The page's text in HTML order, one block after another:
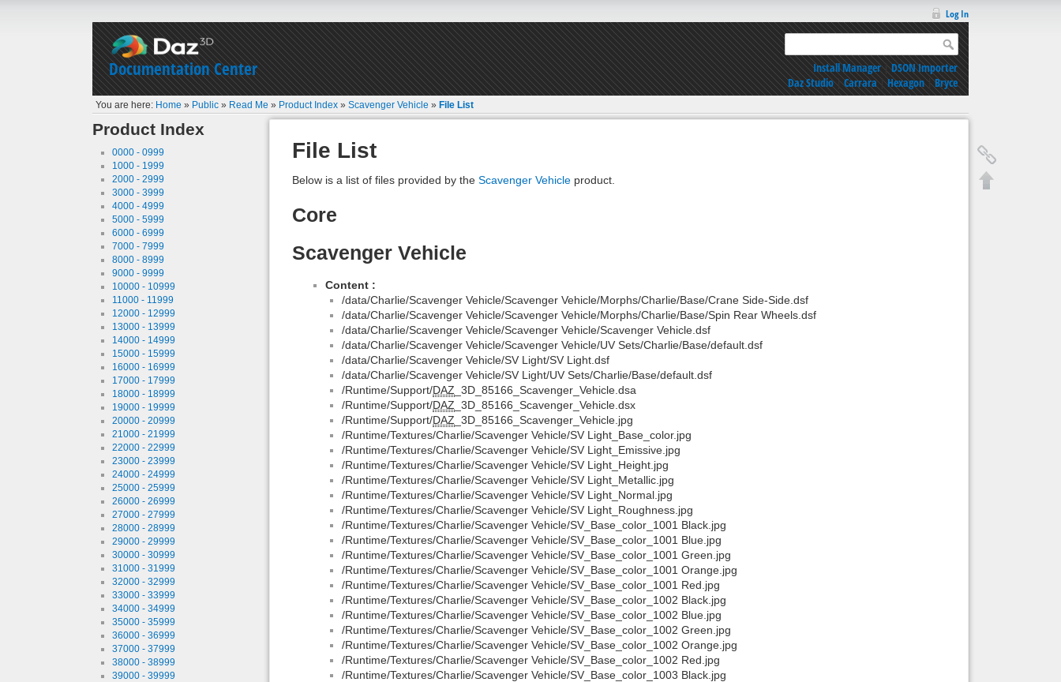
Documentation Center
Log In
Install Manager|DSON Importer
Daz Studio|Carrara|Hexagon|Bryce
You are here: Home » Public » Read Me » Product Index »Scavenger Vehicle »File List
Product Index
0000 - 0999
1000 - 1999
2000 - 2999
3000 - 3999
4000 - 4999
5000 - 5999
6000 - 6999
7000 - 7999
8000 - 8999
9000 - 9999
10000 - 10999
11000 - 11999
12000 - 12999
13000 - 13999
14000 - 14999
15000 - 15999
16000 - 16999
17000 - 17999
18000 - 18999
19000 - 19999
20000 - 20999
21000 - 21999
22000 - 22999
23000 - 23999
24000 - 24999
25000 - 25999
26000 - 26999
27000 - 27999
28000 - 28999
29000 - 29999
30000 - 30999
31000 - 31999
32000 - 32999
33000 - 33999
34000 - 34999
35000 - 35999
36000 - 36999
37000 - 37999
38000 - 38999
39000 - 39999
File List
Below is a list of files provided by the Scavenger Vehicle product.
Core
Scavenger Vehicle
Content :
/data/Charlie/Scavenger Vehicle/Scavenger Vehicle/Morphs/Charlie/Base/Crane Side-Side.dsf
/data/Charlie/Scavenger Vehicle/Scavenger Vehicle/Morphs/Charlie/Base/Spin Rear Wheels.dsf
/data/Charlie/Scavenger Vehicle/Scavenger Vehicle/Scavenger Vehicle.dsf
/data/Charlie/Scavenger Vehicle/Scavenger Vehicle/UV Sets/Charlie/Base/default.dsf
/data/Charlie/Scavenger Vehicle/SV Light/SV Light.dsf
/data/Charlie/Scavenger Vehicle/SV Light/UV Sets/Charlie/Base/default.dsf
/Runtime/Support/DAZ _3D_85166_Scavenger_Vehicle.dsa
/Runtime/Support/DAZ _3D_85166_Scavenger_Vehicle.dsx
/Runtime/Support/DAZ _3D_85166_Scavenger_Vehicle.jpg
/Runtime/Textures/Charlie/Scavenger Vehicle/SV Light_Base_color.jpg
/Runtime/Textures/Charlie/Scavenger Vehicle/SV Light_Emissive.jpg
/Runtime/Textures/Charlie/Scavenger Vehicle/SV Light_Height.jpg
/Runtime/Textures/Charlie/Scavenger Vehicle/SV Light_Metallic.jpg
/Runtime/Textures/Charlie/Scavenger Vehicle/SV Light_Normal.jpg
/Runtime/Textures/Charlie/Scavenger Vehicle/SV Light_Roughness.jpg
/Runtime/Textures/Charlie/Scavenger Vehicle/SV_Base_color_1001 Black.jpg
/Runtime/Textures/Charlie/Scavenger Vehicle/SV_Base_color_1001 Blue.jpg
/Runtime/Textures/Charlie/Scavenger Vehicle/SV_Base_color_1001 Green.jpg
/Runtime/Textures/Charlie/Scavenger Vehicle/SV_Base_color_1001 Orange.jpg
/Runtime/Textures/Charlie/Scavenger Vehicle/SV_Base_color_1001 Red.jpg
/Runtime/Textures/Charlie/Scavenger Vehicle/SV_Base_color_1002 Black.jpg
/Runtime/Textures/Charlie/Scavenger Vehicle/SV_Base_color_1002 Blue.jpg
/Runtime/Textures/Charlie/Scavenger Vehicle/SV_Base_color_1002 Green.jpg
/Runtime/Textures/Charlie/Scavenger Vehicle/SV_Base_color_1002 Orange.jpg
/Runtime/Textures/Charlie/Scavenger Vehicle/SV_Base_color_1002 Red.jpg
/Runtime/Textures/Charlie/Scavenger Vehicle/SV_Base_color_1003 Black.jpg